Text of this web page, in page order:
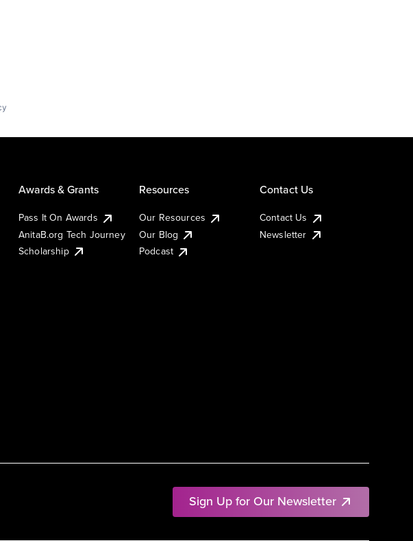
Sign Up for Our Newsletter
Awards & Grants
Pass It On Awards
AnitaB.org Tech Journey
Scholarship
Resources
Our Resources
Our Blog
Podcast
Contact Us
Contact Us
Newsletter